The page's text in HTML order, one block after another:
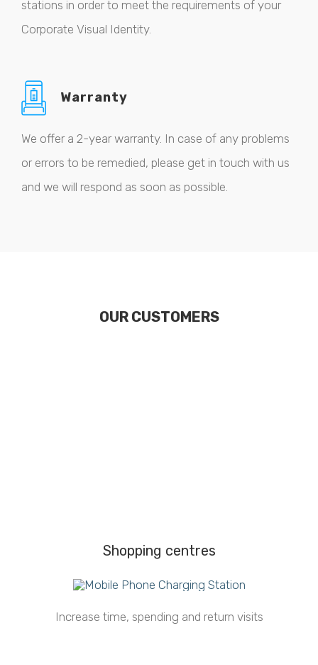
stations in order to meet the requirements of your
Corporate Visual Identity.
Warranty
We offer a 2-year warranty. In case of any problems
or errors to be remedied, please get in touch with us
and we will respond as soon as possible.
OUR CUSTOMERS
Shopping centres
Increase time, spending and return visits